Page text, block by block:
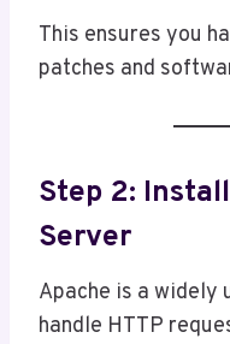
This ensures you
patches and
Step 2:
Server
Apache is a widely
handle HTTP